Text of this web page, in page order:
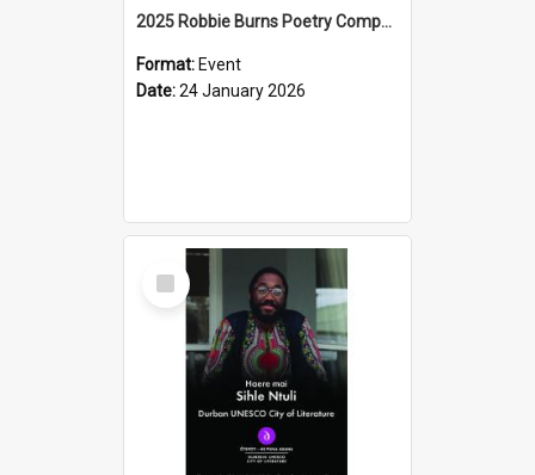
2025 Robbie Burns Poetry Competition Prizegiving
Format: Event
Date:24 January 2026
Select
Item